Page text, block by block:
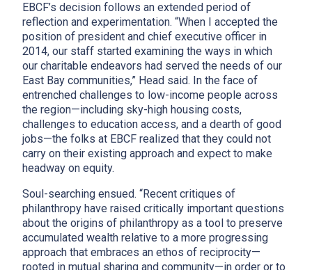
EBCF’s decision follows an extended period of
reflection and experimentation. “When I accepted the
position of president and chief executive officer in
2014, our staff started examining the ways in which
our charitable endeavors had served the needs of our
East Bay communities,” Head said. In the face of
entrenched challenges to low-income people across
the region—including sky-high housing costs,
challenges to education access, and a dearth of good
jobs—the folks at EBCF realized that they could not
carry on their existing approach and expect to make
headway on equity.
Soul-searching ensued. “Recent critiques of
philanthropy have raised critically important questions
about the origins of philanthropy as a tool to preserve
accumulated wealth relative to a more progressing
approach that embraces an ethos of reciprocity—
rooted in mutual sharing and community—in order or to